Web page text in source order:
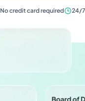
No credit card required 24/